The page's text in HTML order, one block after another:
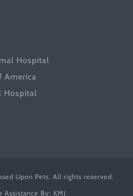
Hospital
America
Hospital
Upon Pets. All rights reserved.
Assistance By: KMJ